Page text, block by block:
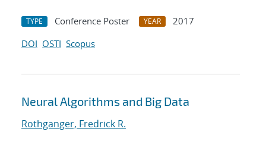
TYPE Conference Poster YEAR
2017
DOI OSTI Scopus
Neural Algorithms and Big Data
Rothganger, Fredrick R.